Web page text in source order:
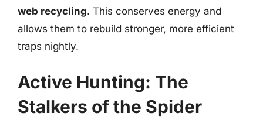
web recycling. This conserves energy and
allows them to rebuild stronger, more efficient
traps nightly.
Active Hunting: The
Stalkers of the Spider